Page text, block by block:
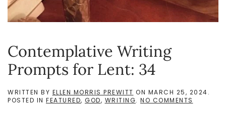
Contemplative Writing
Prompts for Lent: 34
WRITTEN BY ELLEN MORRIS PREWITT ON MARCH 25, 2024.
POSTED IN FEATURED, GOD, WRITING. NO COMMENTS